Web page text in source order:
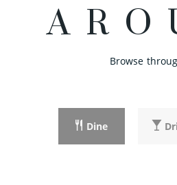
Browse
Dine